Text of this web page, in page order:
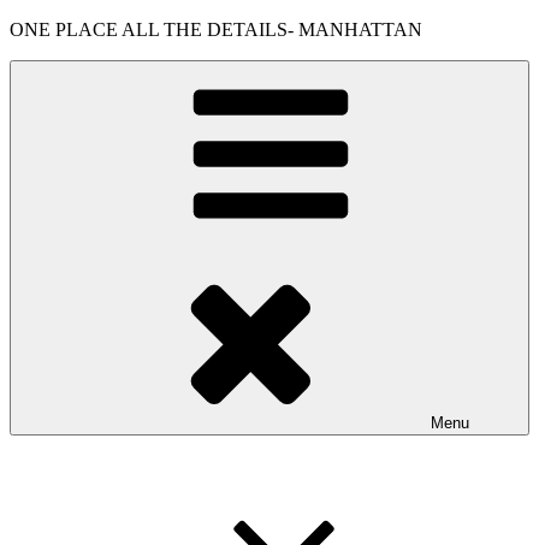
ONE PLACE ALL THE DETAILS- MANHATTAN
Menu